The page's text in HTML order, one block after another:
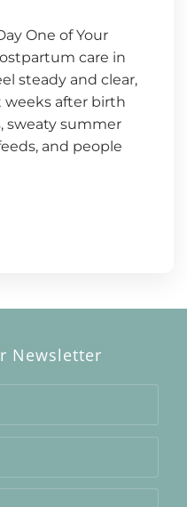
One of Your
care in
steady and clear,
weeks after birth
sweaty summer
and people
Newsletter